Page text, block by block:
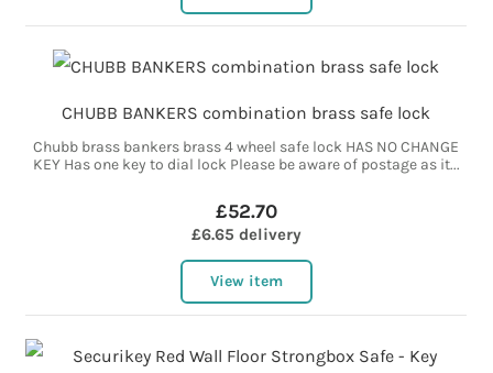
CHUBB BANKERS combination brass safe lock
Chubb brass bankers brass 4 wheel safe lock HAS NO CHANGE
KEY Has one key to dial lock Please be aware of postage as it...
£52.70
£6.65 delivery
View item